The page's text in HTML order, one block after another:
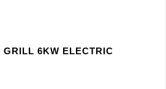
GRILL 6KW ELECTRIC